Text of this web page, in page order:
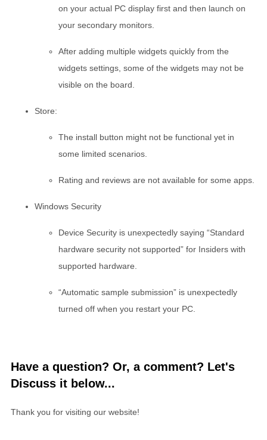
on your actual PC display first and then launch on
your secondary monitors.
After adding multiple widgets quickly from the
widgets settings, some of the widgets may not be
visible on the board.
Store:
The install button might not be functional yet in
some limited scenarios.
Rating and reviews are not available for some apps.
Windows Security
Device Security is unexpectedly saying “Standard
hardware security not supported” for Insiders with
supported hardware.
“Automatic sample submission” is unexpectedly
turned off when you restart your PC.
Have a question? Or, a comment? Let's
Discuss it below...
Thank you for visiting our website!